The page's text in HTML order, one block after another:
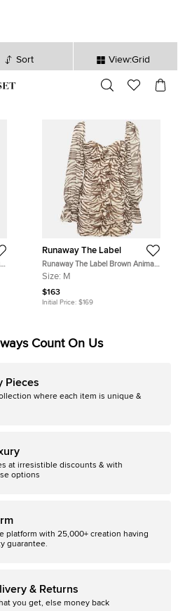
Sort View:Grid
sec
Runaway The Label
Runaway The Label Brown Animal
Skin Print Chiffon Ruche Mini Dress
Size: M
$163
Initial Price: $169
Count On Us
Pieces
where each item is unique &
at irresistible discounts & with
options
platform with 25,000+ creation having
guarantee.
& Returns
you get, else money back